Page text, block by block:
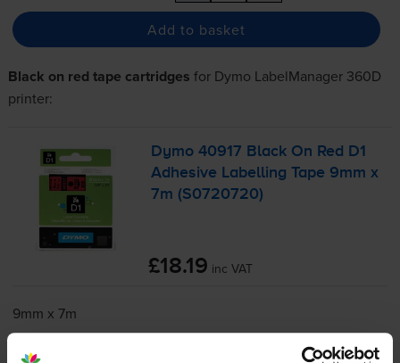
Add to basket
Black on red tape cartridges for Dymo LabelManager 360D
printer:
Dymo 40917 Black On Red D1
Adhesive Labelling Tape 9mm x
7m (S0720720)
£18.19 inc VAT
9mm x 7m
Shipped next working-day